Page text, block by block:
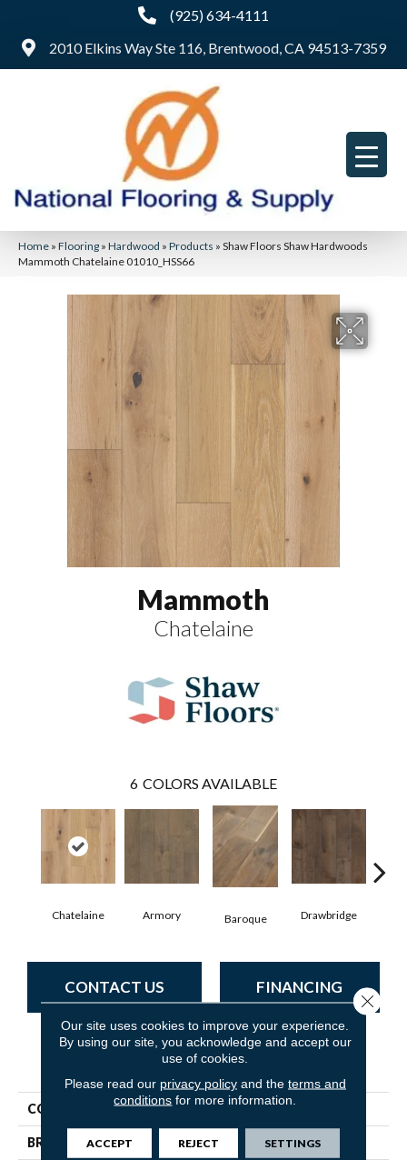
(925) 634-4111
2010 Elkins Way Ste 116, Brentwood, CA 94513-7359
Home » Flooring » Hardwood » Products » Shaw Floors Shaw Hardwoods
Mammoth Chatelaine 01010_HSS66
Mammoth
Chatelaine
6 COLORS AVAILABLE
Chatelaine Armory Baroque Drawbridge
CONTACT US FINANCING
PRODUCT ATTRIBUTES
COLLECTION Mammoth
BRAND Shaw Floors
Our site uses cookies to improve your experience.
By using our site, you acknowledge and accept our
use of cookies.
Please read our privacy policyand the terms and
conditions for more information.
ACCEPT REJECT SETTINGS
Close